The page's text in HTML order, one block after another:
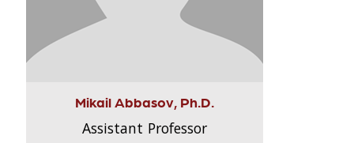
Mikail Abbasov, Ph.D.
Assistant Professor